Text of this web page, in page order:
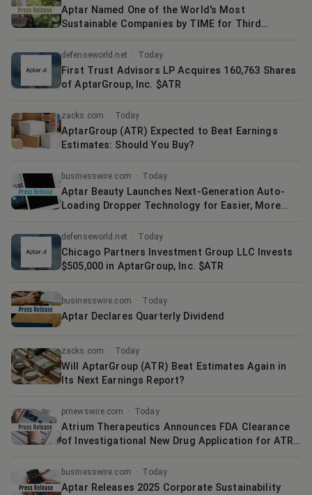
Aptar Named One of the World's Most
Sustainable Companies by TIME for Third
defenseworld.net · Today
First Trust Advisors LP Acquires 160,763 Shares
of AptarGroup, Inc. $ATR
zacks.com · Today
AptarGroup (ATR) Expected to Beat Earnings
Estimates: Should You Buy?
businesswire.com · Today
Aptar Beauty Launches Next-Generation Auto-
Loading Dropper Technology for Easier, More
defenseworld.net · Today
Chicago Partners Investment Group LLC Invests
$505,000 in AptarGroup, Inc. $ATR
businesswire.com · Today
Aptar Declares Quarterly Dividend
zacks.com · Today
Will AptarGroup (ATR) Beat Estimates Again in
Its Next Earnings Report?
prnewswire.com · Today
Atrium Therapeutics Announces FDA Clearance
of Investigational New Drug Application for ATR
businesswire.com · Today
Aptar Releases 2025 Corporate Sustainability